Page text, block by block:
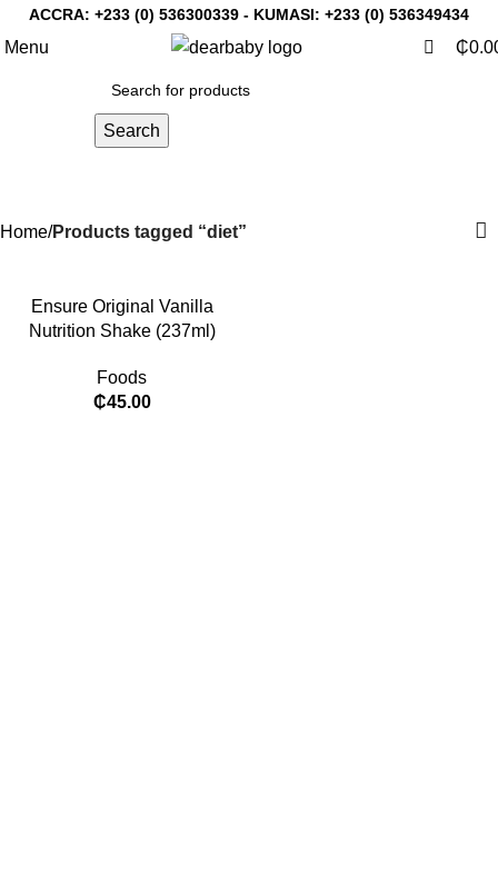
ACCRA: +233 (0) 536300339 - KUMASI: +233 (0) 536349434
Menu ₵
Search
Home Products tagged “diet”
Ensure Original Vanilla
Nutrition Shake (237ml)
Foods
₵45.00